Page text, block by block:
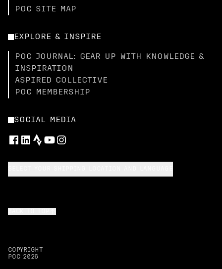
POC SITE MAP
EXPLORE & INSPIRE
POC JOURNAL: GEAR UP WITH KNOWLEDGE &
INSPIRATION
ASPIRED COLLECTIVE
POC MEMBERSHIP
SOCIAL MEDIA
COPYRIGHT
POC 2026